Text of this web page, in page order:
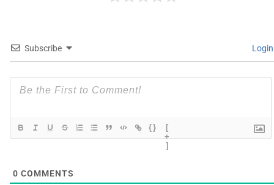
Subscribe Login
{}
[
+
]
0 COMMENTS